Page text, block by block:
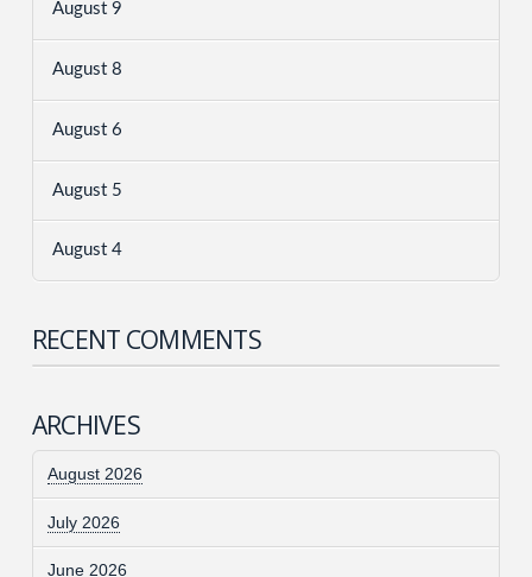
August 9
August 8
August 6
August 5
August 4
RECENT COMMENTS
ARCHIVES
August 2026
July 2026
June 2026